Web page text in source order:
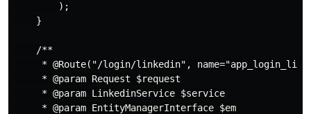
);
}
/**
* @Route("/login/linkedin",
     * @param Request $request
     * @param LinkedinService $service
     * @param EntityManagerInterface $em